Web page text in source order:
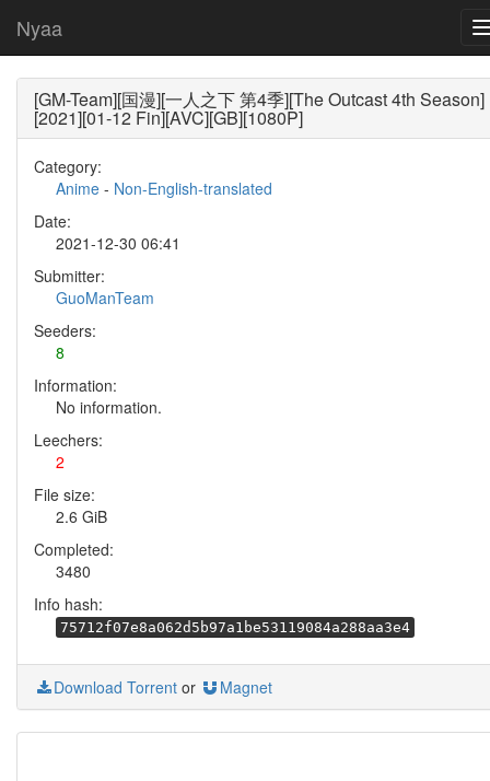
Nyaa
[GM-Team][国漫][一人之下 第4季][The Outcast 4th Season]
[2021][01-12 Fin][AVC][GB][1080P]
Category:
Anime - Non-English-translated
Date:
2021-12-30 06:41
Submitter:
GuoManTeam
Seeders:
8
Information:
No information.
Leechers:
2
File size:
2.6 GiB
Completed:
3480
Info hash:
75712f07e8a062d5b97a1be53119084a288aa3e4
Download Torrent or Magnet